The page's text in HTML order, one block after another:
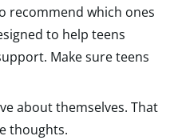
recommend which ones
to help teens
Make sure teens
about themselves. That
thoughts.